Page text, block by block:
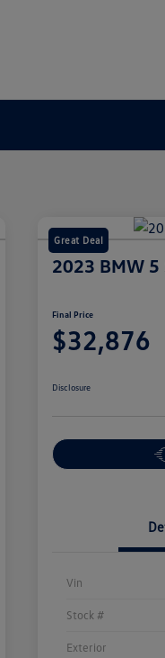
Great Deal
2023 BMW 5
Final Price
$32,876
Disclosure
Vin
Stock #
Exterior